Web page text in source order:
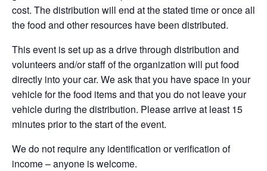
cost. The distribution will end at the stated time or once all
the food and other resources have been distributed.
This event is set up as a drive through distribution and
volunteers and/or staff of the organization will put food
directly into your car. We ask that you have space in your
vehicle for the food items and that you do not leave your
vehicle during the distribution. Please arrive at least 15
minutes prior to the start of the event.
We do not require any identification or verification of
income – anyone is welcome.